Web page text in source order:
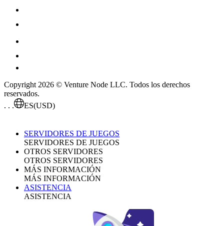
Copyright 2026 © Venture Node LLC. Todos los derechos
reservados.
. . .
ES(USD)
SERVIDORES DE JUEGOS
SERVIDORES DE JUEGOS
OTROS SERVIDORES
OTROS SERVIDORES
MÁS INFORMACIÓN
MÁS INFORMACIÓN
ASISTENCIA
ASISTENCIA